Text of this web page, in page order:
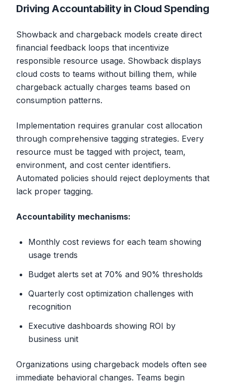
Driving Accountability in Cloud Spending
Showback and chargeback models create direct
financial feedback loops that incentivize
responsible resource usage. Showback displays
cloud costs to teams without billing them, while
chargeback actually charges teams based on
consumption patterns.
Implementation requires granular cost allocation
through comprehensive tagging strategies. Every
resource must be tagged with project, team,
environment, and cost center identifiers.
Automated policies should reject deployments that
lack proper tagging.
Accountability mechanisms:
Monthly cost reviews for each team showing
usage trends
Budget alerts set at 70% and 90% thresholds
Quarterly cost optimization challenges with
recognition
Executive dashboards showing ROI by
business unit
Organizations using chargeback models often see
immediate behavioral changes. Teams begin